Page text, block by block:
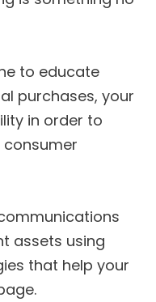
to educate
purchases, your
in order to
assets using
that help your